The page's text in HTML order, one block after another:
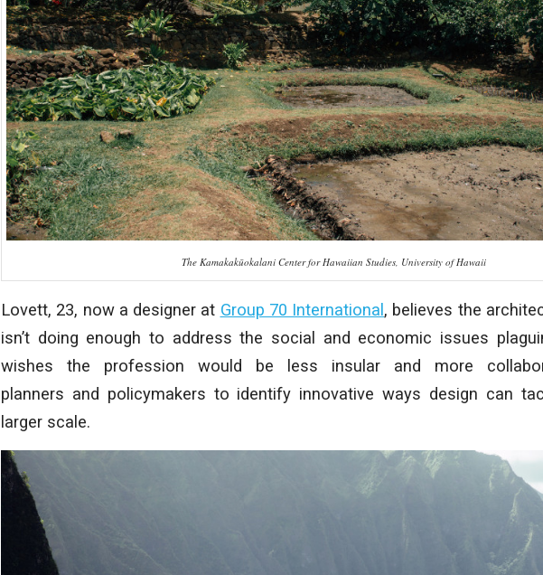
The Kamakakūokalani Center for Hawaiian Studies, University of Hawaii
Lovett, 23, now a designer at Group 70 International , believes the
isn’t doing enough to address the social and economic issues
wishes the profession would be less insular and more
planners and policymakers to identify innovative ways design can
larger scale.